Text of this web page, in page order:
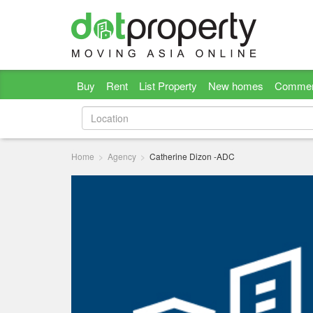
Buy Rent List Property New homes
Home Agency Catherine Dizon -ADC